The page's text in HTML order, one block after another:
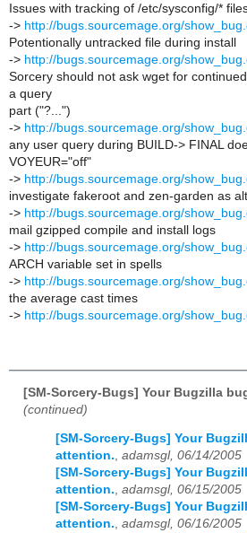
Issues with tracking of /etc/sysconfig/*
-> http://bugs.sourcemage.org/
Potentionally untracked file during install
-> http://bugs.sourcemage.org/
Sorcery should not ask wget for
a query
part ("?...")
-> http://bugs.sourcemage.org/
any user query during BUILD-> FINAL
VOYEUR="off"
-> http://bugs.sourcemage.org/
investigate fakeroot and zen-garden as
-> http://bugs.sourcemage.org/
mail gzipped compile and install logs
-> http://bugs.sourcemage.org/
ARCH variable set in spells
-> http://bugs.sourcemage.org/
the average cast times
-> http://bugs.sourcemage.org/
[SM-Sorcery-Bugs] Your Bugzilla
(continued)
[SM-Sorcery-Bugs] Your
attention., adamsgl, 06/14/2005
[SM-Sorcery-Bugs] Your
attention., adamsgl, 06/15/2005
[SM-Sorcery-Bugs] Your
attention., adamsgl, 06/16/2005